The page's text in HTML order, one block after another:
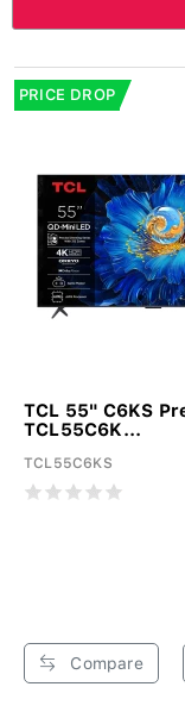
PRICE DROP
TCL 55" C6KS
TCL55C6K...
TCL55C6KS
Compare